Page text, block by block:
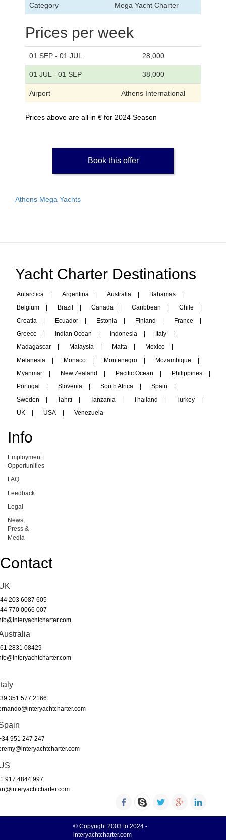
Category Mega Yacht Charter
Prices per week
01 SEP - 01 JUL 28,000
01 JUL - 01 SEP 38,000
Airport Athens International
Prices above are all in € for 2024 Season
Book this offer
Athens Mega Yachts
Yacht Charter Destinations
Antarctica | Argentina | Australia | Bahamas
|
Belgium
| Brazil | Canada | Caribbean | Chile
|
Croatia
| Ecuador | Estonia | Finland | France
|
Greece
| Indian Ocean | Indonesia | Italy
|
Madagascar
| Malaysia | Malta | Mexico
|
Melanesia
| Monaco | Montenegro | Mozambique
|
Myanmar
| New Zealand | Pacific Ocean | Philippines
|
Portugal
| Slovenia | South Africa | Spain
|
Sweden
| Tahiti | Tanzania | Thailand | Turkey
|
UK
| USA | Venezuela
Info
Employment
Opportunities
FAQ
Feedback
Legal
News,
Press &
Media
Contact
203 6087 605
770 0066 007
2831 08429
351 577 2166
951 247 247
917 4844 997
© Copyright 2003 to 2024 -
interyachtcharter.com